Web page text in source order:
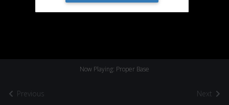
Previous
Now Playing: Proper Base
Next